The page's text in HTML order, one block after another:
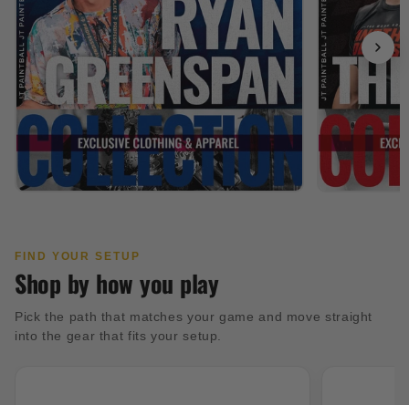
FIND YOUR SETUP
Shop by how you play
Pick the path that matches your game and move straight
into the gear that fits your setup.